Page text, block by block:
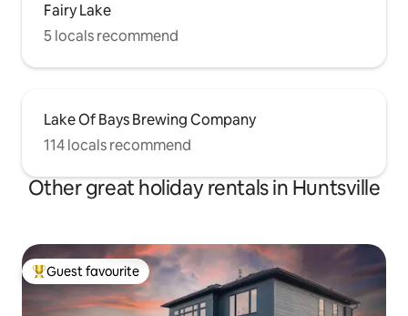
Fairy Lake
5 locals recommend
Lake Of Bays Brewing Company
114 locals recommend
Other great holiday rentals in Huntsville
Top guest favourite
Guest favourite